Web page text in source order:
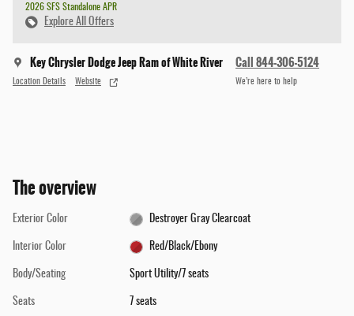
2026 SFS Standalone APR
Explore All Offers
Key Chrysler Dodge Jeep Ram of White River
Location Details Website
Call 844-306-5124
We’re here to help
The overview
Exterior Color Destroyer Gray Clearcoat
Interior Color Red/Black/Ebony
Body/Seating Sport Utility/7 seats
Seats 7 seats